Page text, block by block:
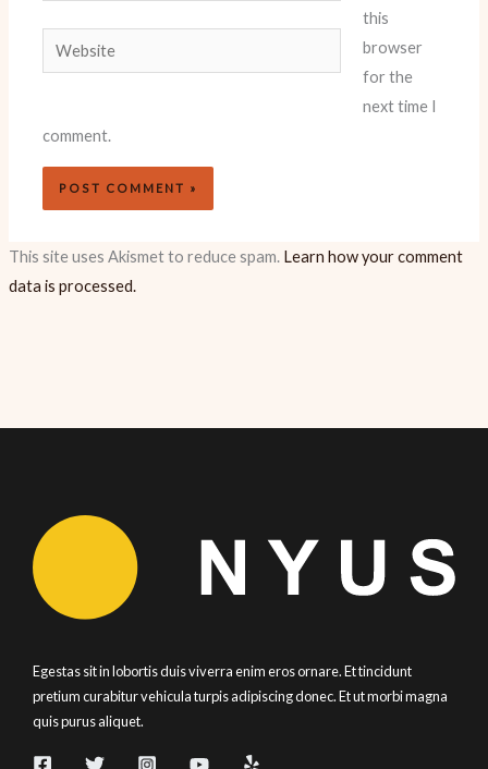
Website
this
browser
for the
next time I
comment.
This site uses Akismet to reduce spam. Learn how your comment
data is processed.
Egestas sit in lobortis duis viverra enim eros ornare. Et tincidunt
pretium curabitur vehicula turpis adipiscing donec. Et ut morbi magna
quis purus aliquet.